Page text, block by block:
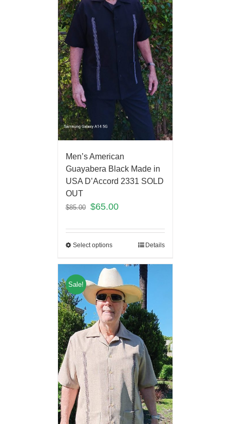
Men’s American
Guayabera Black Made in
USA D’Accord 2331 SOLD
OUT
$85.00 $65.00
Select options Details
Sale!